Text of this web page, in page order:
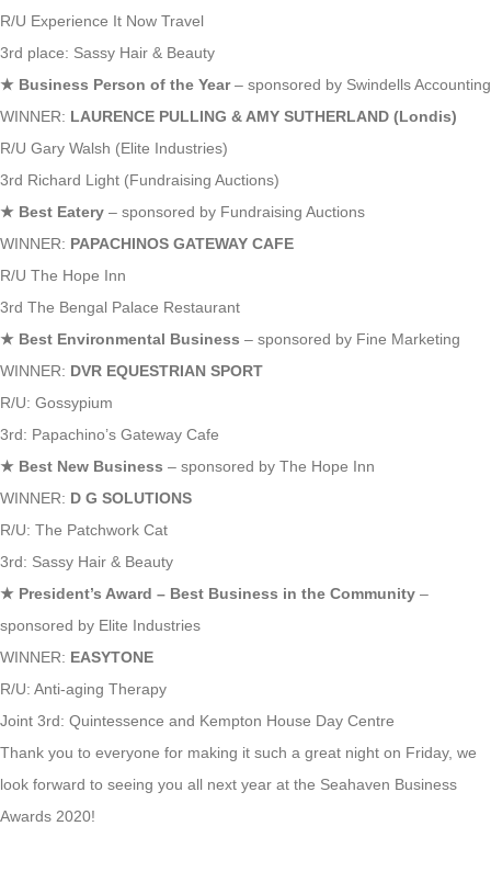
R/U Experience It Now Travel
3rd place: Sassy Hair & Beauty
★ Business Person of the Year– sponsored by Swindells Accounting
WINNER: LAURENCE PULLING & AMY SUTHERLAND (Londis)
R/U Gary Walsh (Elite Industries)
3rd Richard Light (Fundraising Auctions)
★ Best Eatery – sponsored by Fundraising Auctions
WINNER: PAPACHINOS GATEWAY CAFE
R/U The Hope Inn
3rd The Bengal Palace Restaurant
★ Best Environmental Business – sponsored by Fine Marketing
WINNER: DVR EQUESTRIAN SPORT
R/U: Gossypium
3rd: Papachino’s Gateway Cafe
★ Best New Business – sponsored by The Hope Inn
WINNER: D G SOLUTIONS
R/U: The Patchwork Cat
3rd: Sassy Hair & Beauty
★ President’s Award – Best Business in the Community –
sponsored by Elite Industries
WINNER: EASYTONE
R/U: Anti-aging Therapy
Joint 3rd: Quintessence and Kempton House Day Centre
Thank you to everyone for making it such a great night on Friday, we
look forward to seeing you all next year at the Seahaven Business
Awards 2020!